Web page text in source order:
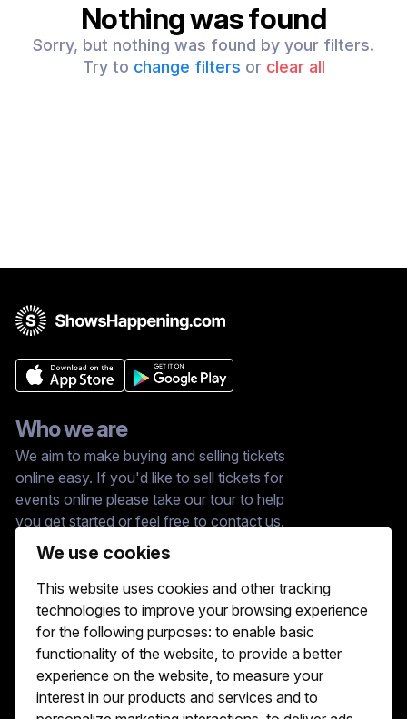
We use cookies
This website uses cookies and other tracking
technologies to improve your browsing experience
for the following purposes: to enable basic
functionality of the website, to provide a better
experience on the website, to measure your
interest in our products and services and to
Nothing was found
Sorry, but nothing was found by your filters.
Try to change filters or clear all
Who we are
We aim to make buying and selling tickets
online easy. If you'd like to sell tickets for
events online please take our tour to help
you get started or feel free to contact us.
We usually answer right away.
hello@showshappening.com
ShowsHappening Ltd, C60339, Level 3,
Goldfield House, Triq Dun Karm, B'Kara
Note: This is only a postal address. Please
do not go to this address because there will
be no one that can help you there.